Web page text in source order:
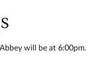
will be at 6:00pm.